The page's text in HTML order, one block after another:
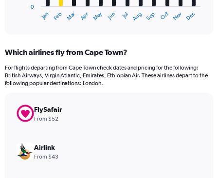
Range:
12
categories.
The
values.
Range:
Jan Feb Mar Apr May Jun Jul Aug Sep Oct Nov Dec
0
Which airlines fly from Cape Town?
For flights departing from Cape Town check dates and pricing for the following:
British Airways, Virgin Atlantic, Emirates, Ethiopian Air. These airlines depart to the
following popular destinations: London.
FlySafair
From $52
Airlink
From $43